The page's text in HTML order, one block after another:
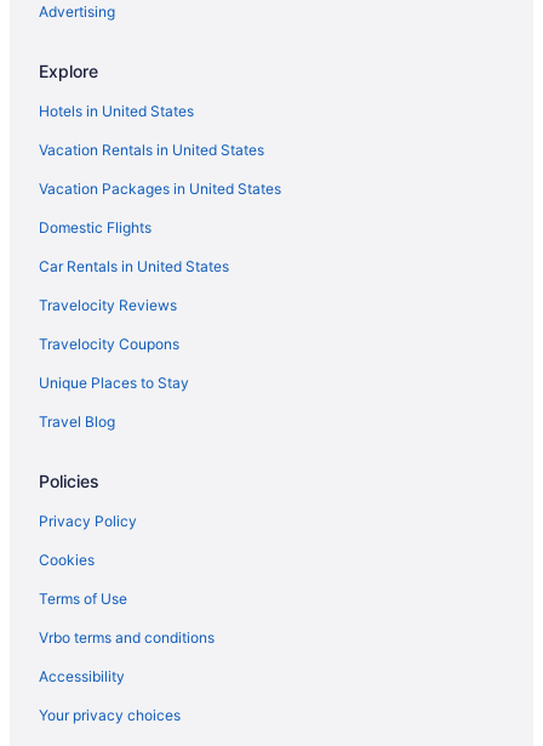
Advertising
Explore
Hotels in United States
Vacation Rentals in United States
Vacation Packages in United States
Domestic Flights
Car Rentals in United States
Travelocity Reviews
Travelocity Coupons
Unique Places to Stay
Travel Blog
Policies
Privacy Policy
Cookies
Terms of Use
Vrbo terms and conditions
Accessibility
Your privacy choices